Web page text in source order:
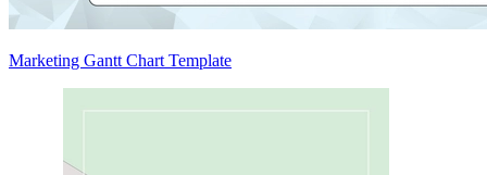
Marketing Gantt Chart Template